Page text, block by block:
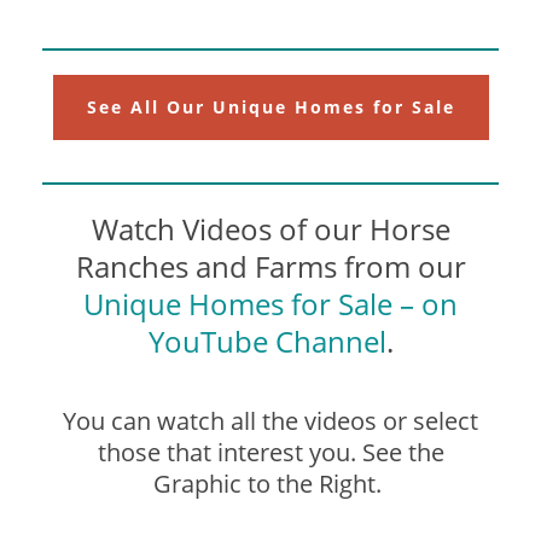
See All Our Unique Homes for Sale
Watch Videos of our Horse
Ranches and Farms from our
Unique Homes for Sale – on
YouTube Channel.
You can watch all the videos or select
those that interest you. See the
Graphic to the Right.